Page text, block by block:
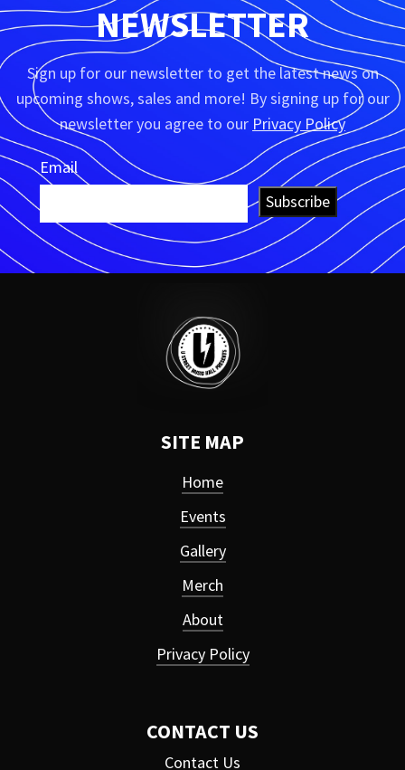
NEWSLETTER
Sign up for our newsletter to get the latest news on
upcoming shows, sales and more! By signing up for our
newsletter you agree to our Privacy Policy
Email
Subscribe
SITE MAP
Home
Events
Gallery
Merch
About
Privacy Policy
CONTACT US
Contact Us